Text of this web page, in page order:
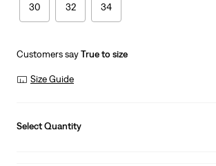
30 32 34
Customers sayTrue to size
Size Guide
Select Quantity